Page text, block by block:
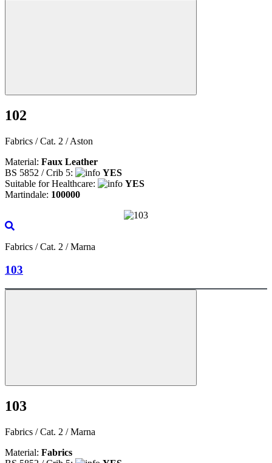
102
Fabrics / Cat. 2 / Aston
Material: Faux Leather
BS 5852 / Crib 5:
YES
Suitable for Healthcare:
YES
Martindale: 100000
Fabrics / Cat. 2 / Marna
103
103
Fabrics / Cat. 2 / Marna
Material: Fabrics